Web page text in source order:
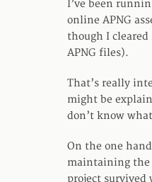
I’ve been
online APNG
though I
APNG files).
That’s really
might be
don’t know
On the one
maintaining the
project survived